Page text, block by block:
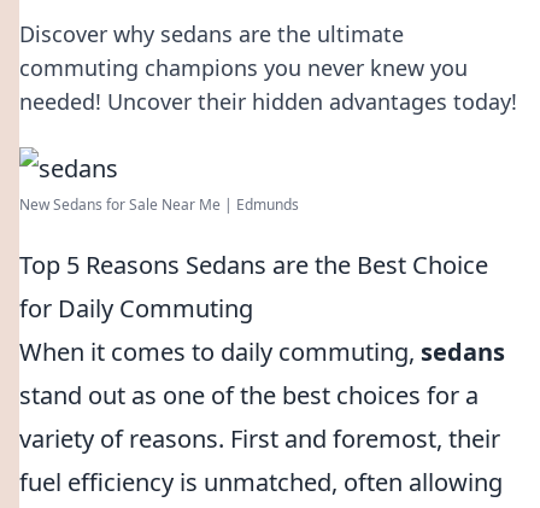
Discover why sedans are the ultimate
commuting champions you never knew you
needed! Uncover their hidden advantages today!
New Sedans for Sale Near Me | Edmunds
Top 5 Reasons Sedans are the Best Choice
for Daily Commuting
When it comes to daily commuting, sedans
stand out as one of the best choices for a
variety of reasons. First and foremost, their
fuel efficiency is unmatched, often allowing